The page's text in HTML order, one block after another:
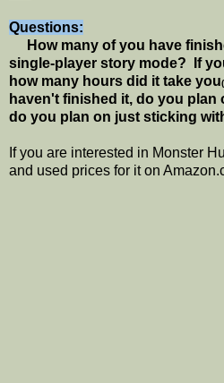
Questions:
How many of you have
single-player story mode? If
how many hours did it take you
haven't finished it, do you plan
do you plan on just sticking
If you are interested in Monster
and used prices for it on